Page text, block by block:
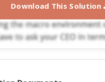
Download This Solution